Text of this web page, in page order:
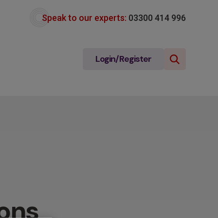
Speak to our experts: 03300 414 996
Login/Register